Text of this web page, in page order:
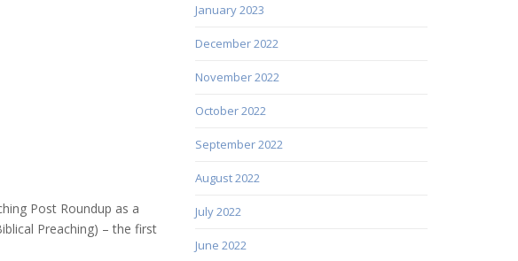
Post Roundup as a
Preaching) – the first
January 2023
December 2022
November 2022
October 2022
September 2022
August 2022
July 2022
June 2022